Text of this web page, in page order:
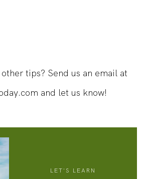
tips? Send us an email at
and let us know!
LET'S LEARN